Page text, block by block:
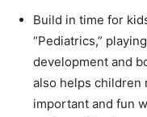
Build in time for
“Pediatrics,”
development and
also helps children
important and fun